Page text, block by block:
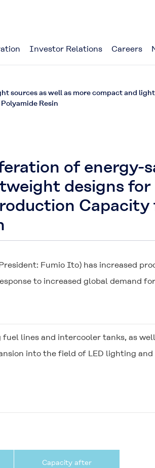
Investor Relations Careers
sources as well as more compact and
Resin
of energy-
designs
Capacity
Fumio Ito) has increased
to increased global demand for
lines and intercooler tanks, as
into the field of LED lighting
Capacity after